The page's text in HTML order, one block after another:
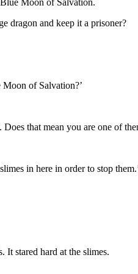
dragon and keep it a prisoner?
Moon of Salvation?’
that mean you are one of
in here in order to stop
It stared hard at the slimes.